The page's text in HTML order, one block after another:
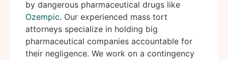
by dangerous pharmaceutical drugs like
Ozempic. Our experienced mass tort
attorneys specialize in holding big
pharmaceutical companies accountable for
their negligence. We work on a contingency